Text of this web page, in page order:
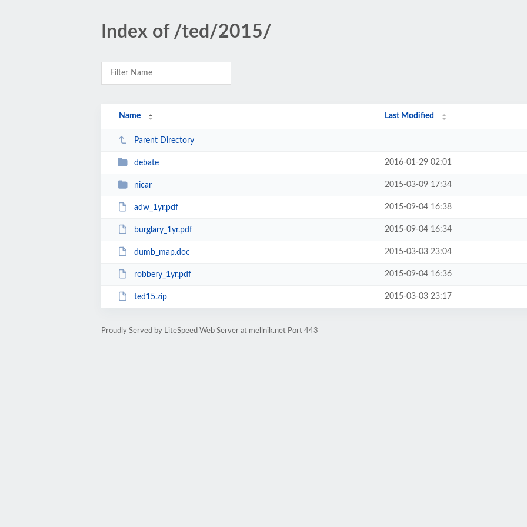
Index of /ted/2015/
Name Last Modified
Parent Directory
debate 2016-01-29 02:01
nicar 2015-03-09 17:34
adw_1yr.pdf 2015-09-04 16:38
burglary_1yr.pdf 2015-09-04 16:34
dumb_map.doc 2015-03-03 23:04
robbery_1yr.pdf 2015-09-04 16:36
ted15.zip 2015-03-03 23:17
Proudly Served by LiteSpeed Web Server at mellnik.net Port 443